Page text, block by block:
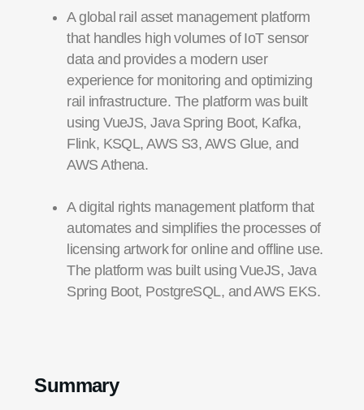
A global rail asset management platform
that handles high volumes of IoT sensor
data and provides a modern user
experience for monitoring and optimizing
rail infrastructure. The platform was built
using VueJS, Java Spring Boot, Kafka,
Flink, KSQL, AWS S3, AWS Glue, and
AWS Athena.
A digital rights management platform that
automates and simplifies the processes of
licensing artwork for online and offline use.
The platform was built using VueJS, Java
Spring Boot, PostgreSQL, and AWS EKS.
Summary